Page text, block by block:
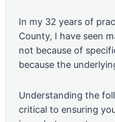
In my 32 years of
County, I have seen
not because of
because the
Understanding the
critical to ensuring